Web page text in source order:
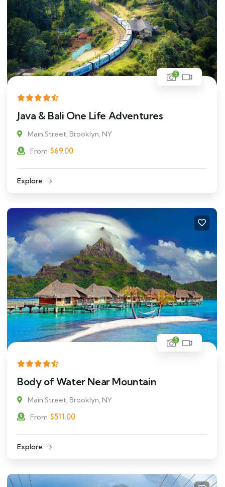
5
Java & Bali One Life Adventures
Main Street, Brooklyn, NY
From $69.00
Explore
5
Body of Water Near Mountain
Main Street, Brooklyn, NY
From $511.00
Explore